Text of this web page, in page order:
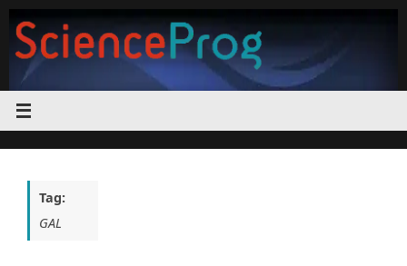
content
Tag:
GAL